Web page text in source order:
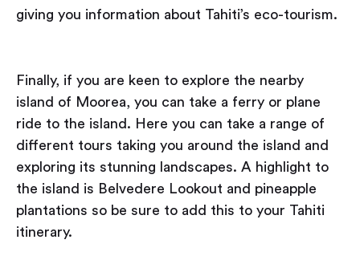
giving you information about Tahiti’s eco-tourism.
Finally, if you are keen to explore the nearby
island of Moorea, you can take a ferry or plane
ride to the island. Here you can take a range of
different tours taking you around the island and
exploring its stunning landscapes. A highlight to
the island is Belvedere Lookout and pineapple
plantations so be sure to add this to your Tahiti
itinerary.